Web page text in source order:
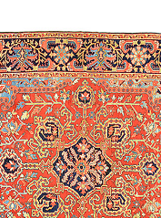
x 3.51 m)